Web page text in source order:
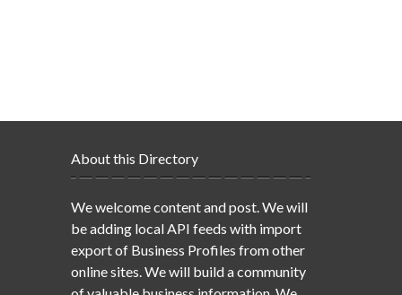
About this Directory
We welcome content and post. We will
be adding local API feeds with import
export of Business Profiles from other
online sites. We will build a community